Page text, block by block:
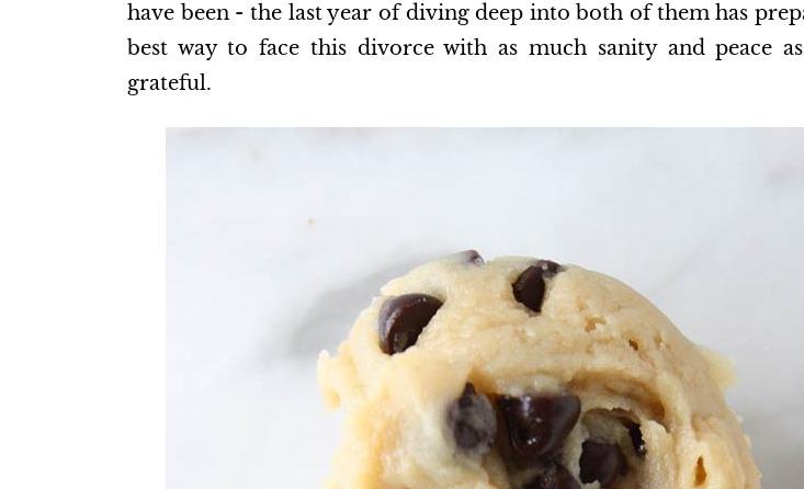
have been - the last year of diving deep into both of them has
best way to face this divorce with as much sanity and peace
grateful.